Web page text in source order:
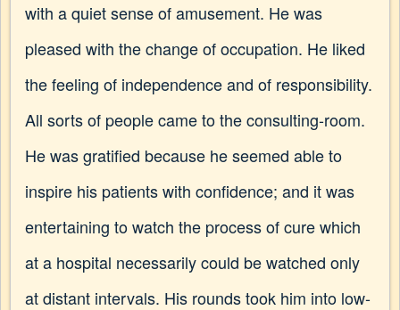
with a quiet sense of amusement. He was
pleased with the change of occupation. He liked
the feeling of independence and of responsibility.
All sorts of people came to the consulting-room.
He was gratified because he seemed able to
inspire his patients with confidence; and it was
entertaining to watch the process of cure which
at a hospital necessarily could be watched only
at distant intervals. His rounds took him into low-